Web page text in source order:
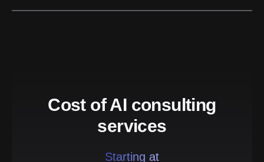
Cost of AI consulting
services
Starting at